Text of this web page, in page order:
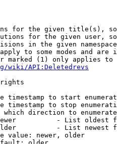
for the given title(s),
for the given user,
in the given
to some modes and are
marked (1) only applies
wiki/API:Deletedrevs
rights
timestamp to start
timestamp to stop
which direction to
- List oldest
- List newest
value: newer, older